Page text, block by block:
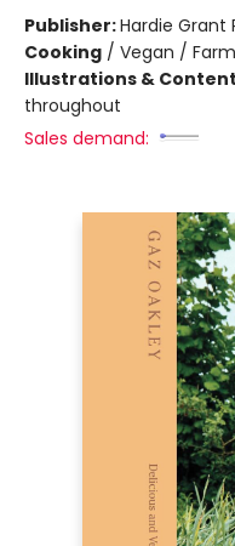
Publisher:Hardie Grant
Cooking / Vegan /
Illustrations &
throughout
Sales demand: